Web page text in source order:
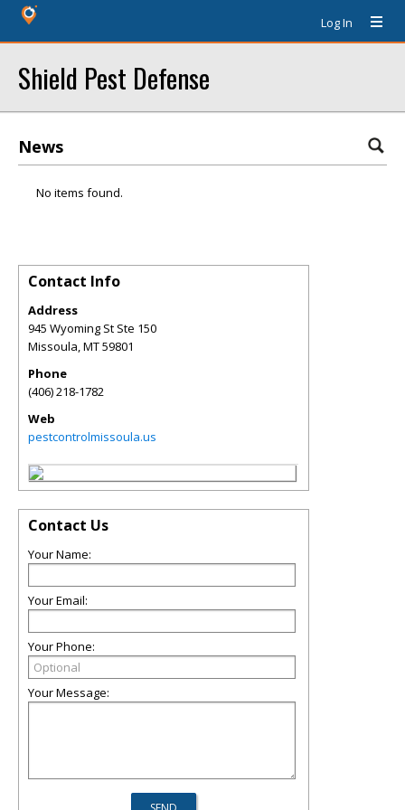
Log In
Shield Pest Defense
News
No items found.
Contact Info
Address
945 Wyoming St Ste 150
Missoula,MT59801
Phone
(406) 218-1782
Web
pestcontrolmissoula.us
Contact Us
Your Name:
Your Email:
Your Phone:
Your Message: